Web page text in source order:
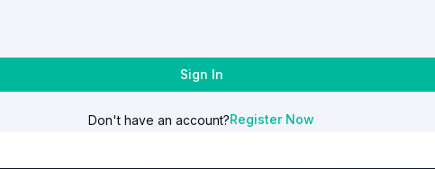
Sign In
Don't have an account?Register Now